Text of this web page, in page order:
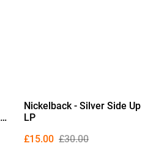
Nickelback - Silver Side Up
LP
£15.00 £30.00